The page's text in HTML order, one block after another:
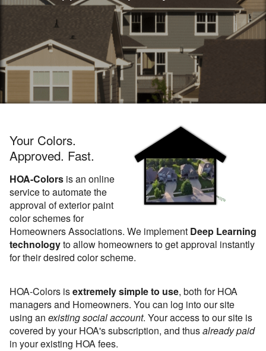
Your Colors.
Approved. Fast.
HOA-Colors is an online
service to automate the
approval of exterior paint
color schemes for
Homeowners Associations. We implement Deep Learning
technologyto allow homeowners to get approval instantly
for their desired color scheme.
HOA-Colors isextremely simple to use, both for HOA
managers and Homeowners. You can log into our site
using an existing social account. Your access to our site is
covered by your HOA's subscription, and thusalready paid
in your existing HOA fees.